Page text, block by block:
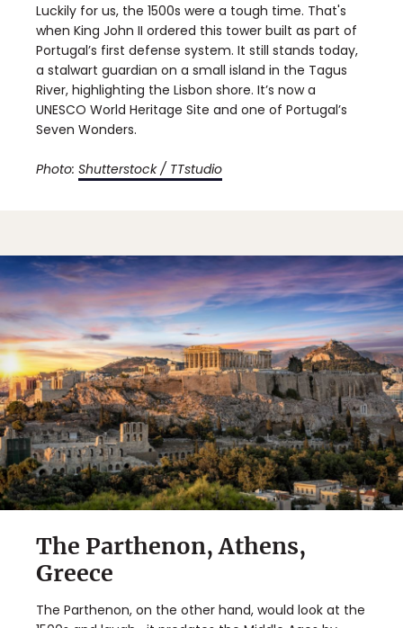
Luckily for us, the 1500s were a tough time. That's
when King John II ordered this tower built as part of
Portugal’s first defense system. It still stands today,
a stalwart guardian on a small island in the Tagus
River, highlighting the Lisbon shore. It’s now a
UNESCO World Heritage Site and one of Portugal’s
Seven Wonders.
Photo: Shutterstock / TTstudio
The Parthenon, Athens,
Greece
The Parthenon, on the other hand, would look at the